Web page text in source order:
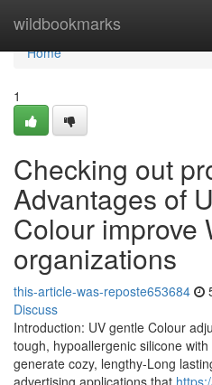
wildbookmarks
Home
Home
1
Checking out
Advantages of
Colour improve
organizations
this-article-was-reposte653684
Discuss
Introduction: UV gentle Colour
tough, hypoallergenic silicone
generate cozy, lengthy-Long
advertising applications that